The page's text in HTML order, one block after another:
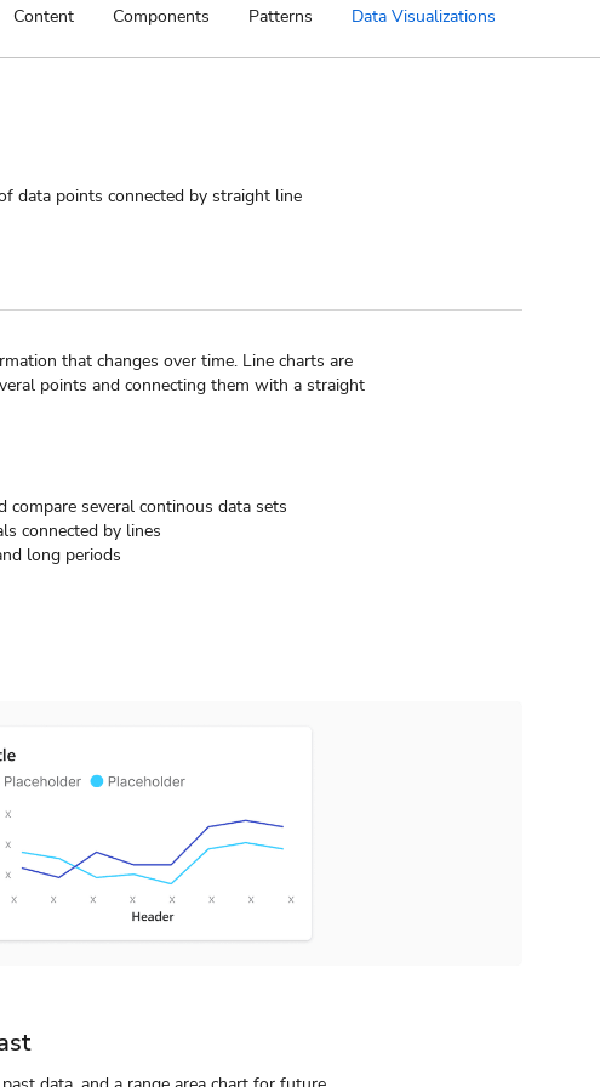
Content Components Patterns Data Visualizations
data points connected by straight line
that changes over time. Line charts are
points and connecting them with a straight
compare several continous data sets
connected by lines
long periods